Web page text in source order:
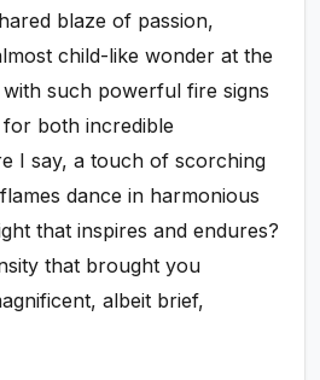
blaze of passion,
child-like wonder at the
such powerful fire signs
both incredible
I say, a touch of scorching
dance in harmonious
that inspires and endures?
that brought you
albeit brief,